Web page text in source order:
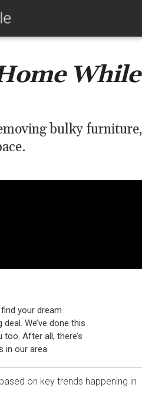
While
bulky furniture,
your dream
We’ve done this
After all, there’s
in our area.
on key trends happening in